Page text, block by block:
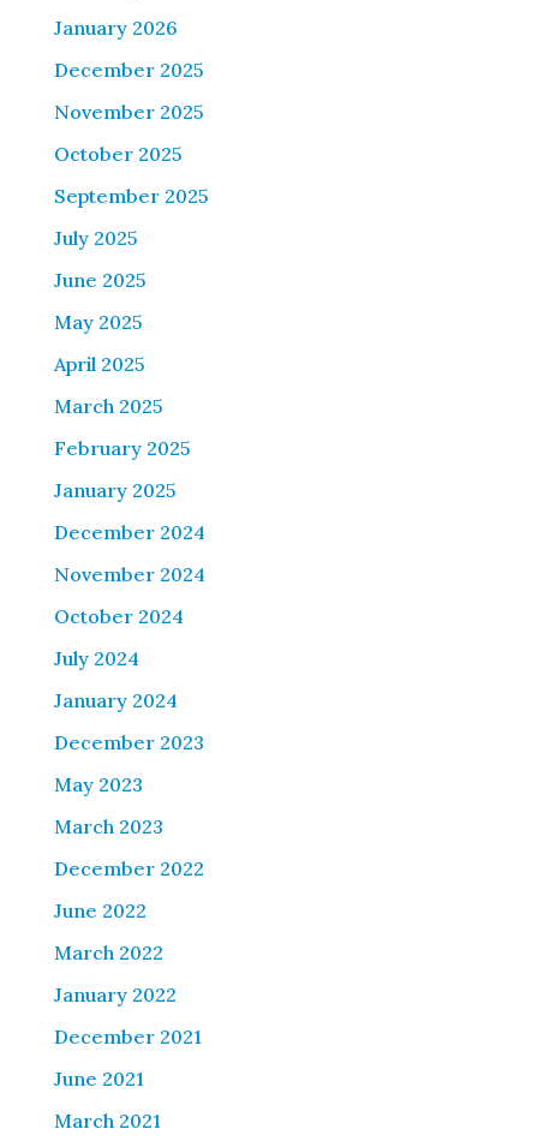
January 2026
December 2025
November 2025
October 2025
September 2025
July 2025
June 2025
May 2025
April 2025
March 2025
February 2025
January 2025
December 2024
November 2024
October 2024
July 2024
January 2024
December 2023
May 2023
March 2023
December 2022
June 2022
March 2022
January 2022
December 2021
June 2021
March 2021